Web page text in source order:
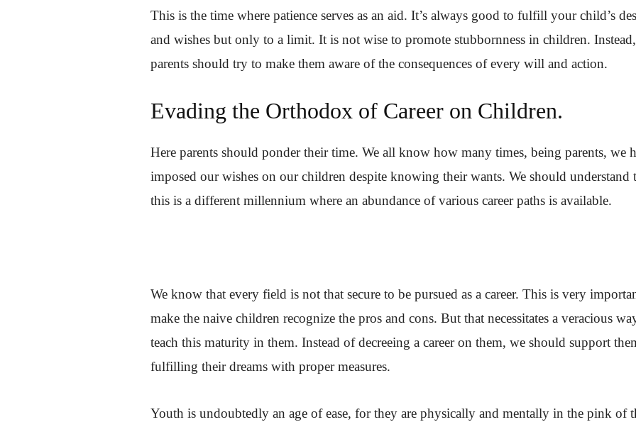
This is the time where patience serves as an aid. It’s always good to fulfill your child’s
and wishes but only to a limit. It is not wise to promote stubbornness in children. Instead,
parents should try to make them aware of the consequences of every will and action.
Evading the Orthodox of Career on Children.
Here parents should ponder their time. We all know how many times, being parents, we
imposed our wishes on our children despite knowing their wants. We should understand
this is a different millennium where an abundance of various career paths is available.
We know that every field is not that secure to be pursued as a career. This is very
make the naive children recognize the pros and cons. But that necessitates a veracious
teach this maturity in them. Instead of decreeing a career on them, we should support
fulfilling their dreams with proper measures.
Youth is undoubtedly an age of ease, for they are physically and mentally in the pink of